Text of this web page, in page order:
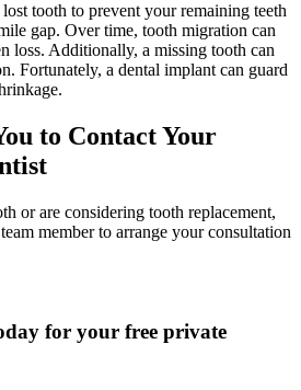
lost tooth to prevent your remaining teeth
gap. Over time, tooth migration can
loss. Additionally, a missing tooth can
Fortunately, a dental implant can guard
to Contact Your
or are considering tooth replacement,
member to arrange your consultation
for your free private